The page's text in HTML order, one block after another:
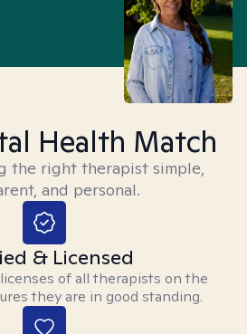
Health Match
the right therapist simple,
and personal.
& Licensed
of all therapists on the
they are in good standing.